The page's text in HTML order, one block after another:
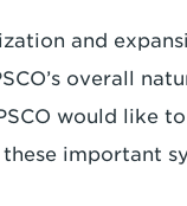
and
overall
would like
important